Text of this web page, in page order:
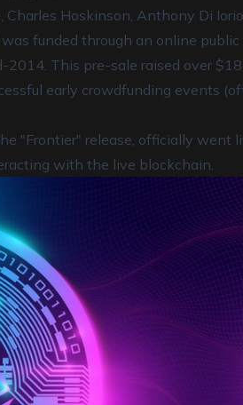
Hoskinson, Anthony Di Iorio,
funded through an online public
This pre-sale raised over $18
early crowdfunding events
"Frontier" release, officially went
with the live blockchain.